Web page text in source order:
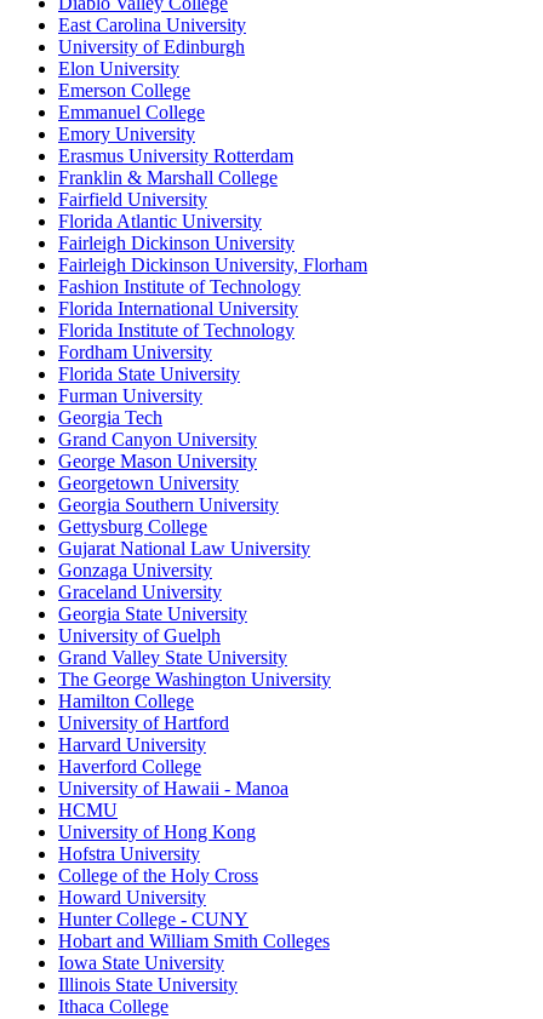
East Carolina University
University of Edinburgh
Elon University
Emerson College
Emmanuel College
Emory University
Erasmus University Rotterdam
Franklin & Marshall College
Fairfield University
Florida Atlantic University
Fairleigh Dickinson University
Fairleigh Dickinson University, Florham
Fashion Institute of Technology
Florida International University
Florida Institute of Technology
Fordham University
Florida State University
Furman University
Georgia Tech
Grand Canyon University
George Mason University
Georgetown University
Georgia Southern University
Gettysburg College
Gujarat National Law University
Gonzaga University
Graceland University
Georgia State University
University of Guelph
Grand Valley State University
The George Washington University
Hamilton College
University of Hartford
Harvard University
Haverford College
University of Hawaii - Manoa
HCMU
University of Hong Kong
Hofstra University
College of the Holy Cross
Howard University
Hunter College - CUNY
Hobart and William Smith Colleges
Iowa State University
Illinois State University
Ithaca College